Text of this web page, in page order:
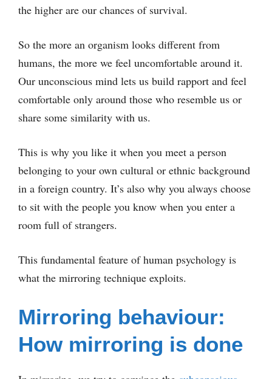
the higher are our chances of survival.
So the more an organism looks different from
humans, the more we feel uncomfortable around it.
Our unconscious mind lets us build rapport and feel
comfortable only around those who resemble us or
share some similarity with us.
This is why you like it when you meet a person
belonging to your own cultural or ethnic background
in a foreign country. It’s also why you always choose
to sit with the people you know when you enter a
room full of strangers.
This fundamental feature of human psychology is
what the mirroring technique exploits.
Mirroring behaviour:
How mirroring is done